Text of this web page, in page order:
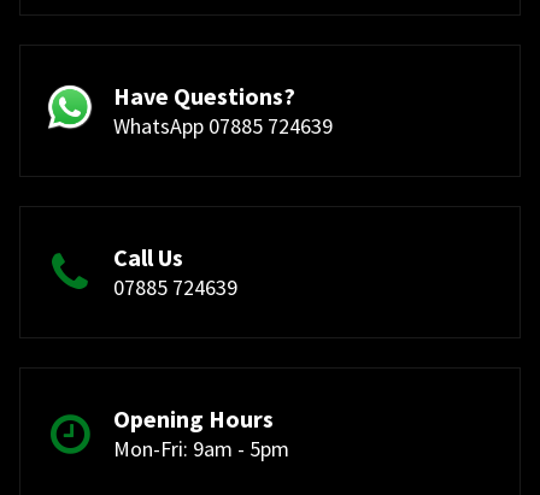
Have Questions?
WhatsApp 07885 724639
Call Us
07885 724639
Opening Hours
Mon-Fri: 9am - 5pm